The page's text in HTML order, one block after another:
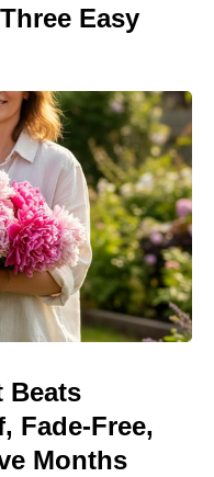
Easy
Beats
Fade-Free,
Months